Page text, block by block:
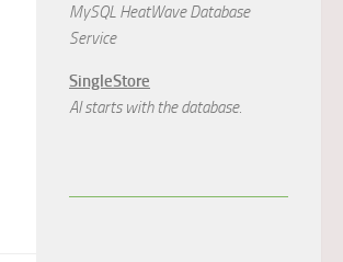
MySQL HeatWave Database
Service
SingleStore
AI starts with the database.